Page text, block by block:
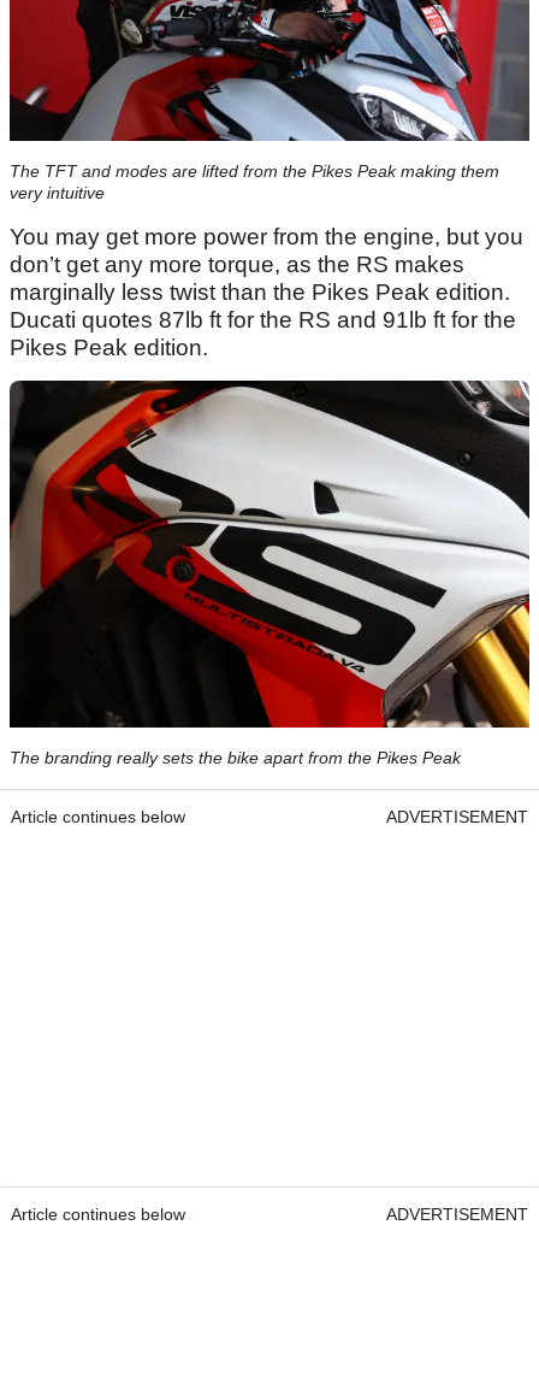
The TFT and modes are lifted from the Pikes Peak making them
very intuitive
You may get more power from the engine, but you
don’t get any more torque, as the RS makes
marginally less twist than the Pikes Peak edition.
Ducati quotes 87lb ft for the RS and 91lb ft for the
Pikes Peak edition.
The branding really sets the bike apart from the Pikes Peak
Article continues below ADVERTISEMENT
Article continues below ADVERTISEMENT